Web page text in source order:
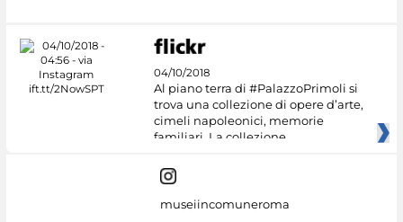
04/10/2018
Al piano terra di #PalazzoPrimoli si
trova una collezione di opere d’arte,
cimeli napoleonici, memorie
familiari. La collezione
museiincomuneroma